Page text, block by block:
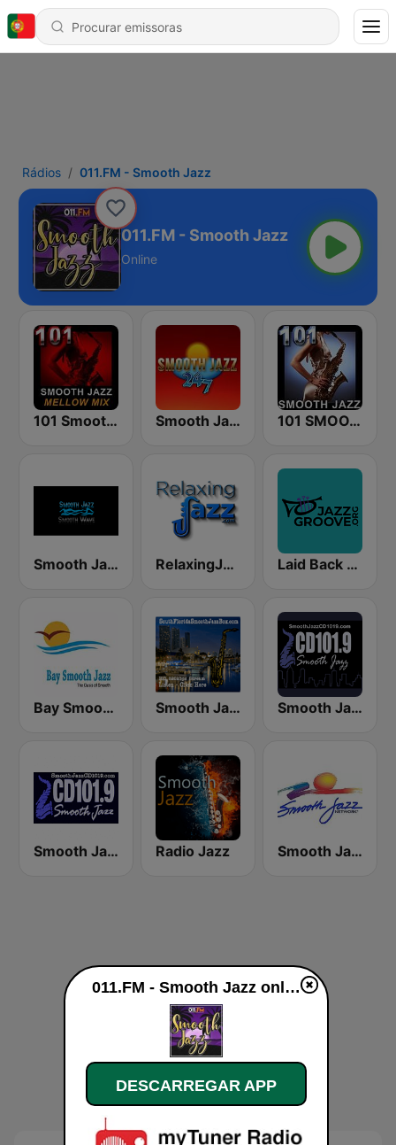
Rádios 011.FM - Smooth Jazz
011.FM - Smooth Jazz
Online
101 Smooth Jazz Mellow Mix Smooth Jazz 247 101 SMOOTH JAZZ
Smooth Jazz Smooth Wave RelaxingJazz.com - Smooth Jazz Laid Back Jazz
Bay Smooth Jazz Smooth Jazz Box Smooth Jazz CD 101.9 FM
Smooth Jazz Cd101.9 New York Radio Jazz Smooth Jazz Network
011.FM - Smooth Jazz online
DESCARREGAR APP